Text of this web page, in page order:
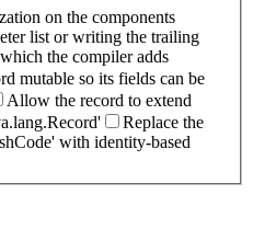
on the components
list or writing the trailing
the compiler adds
mutable so its fields can be
Allow the record to extend
Replace the
with identity-based